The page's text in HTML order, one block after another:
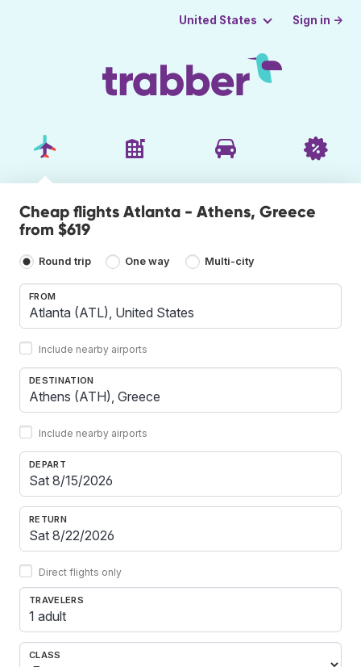
United States Sign in →
Cheap flights Atlanta - Athens, Greece
from $619
Round trip One way Multi-city
FROM
Include nearby airports
DESTINATION
Include nearby airports
DEPART
RETURN
Direct flights only
TRAVELERS
1 adult
CLASS